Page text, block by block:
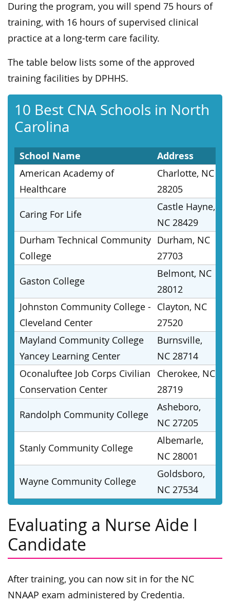
During the program, you will spend 75 hours of
training, with 16 hours of supervised clinical
practice at a long-term care facility.
The table below lists some of the approved
training facilities by DPHHS.
10 Best CNA Schools in North
Carolina
School Name Address
American Academy of
Healthcare
Charlotte, NC
28205
Caring For Life
Castle Hayne,
NC 28429
Durham Technical Community
College
Durham, NC
27703
Gaston College
Belmont, NC
28012
Johnston Community College -
Cleveland Center
Clayton, NC
27520
Mayland Community College
Yancey Learning Center
Burnsville,
NC 28714
Oconaluftee Job Corps Civilian
Conservation Center
Cherokee, NC
28719
Randolph Community College
Asheboro,
NC 27205
Stanly Community College
Albemarle,
NC 28001
Wayne Community College
Goldsboro,
NC 27534
Evaluating a Nurse Aide I
Candidate
After training, you can now sit in for the NC
NNAAP exam administered by Credentia.